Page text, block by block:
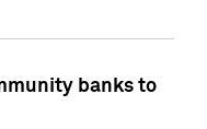
banks to